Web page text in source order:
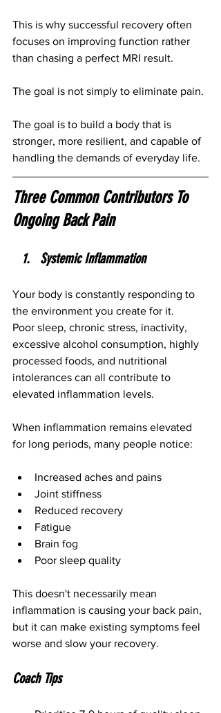
This is why successful recovery often
focuses on improving function rather
than chasing a perfect MRI result.
The goal is not simply to eliminate pain.
The goal is to build a body that is
stronger, more resilient, and capable of
handling the demands of everyday life.
Three Common Contributors To
Ongoing Back Pain
Systemic Inflammation
Your body is constantly responding to
the environment you create for it.
Poor sleep, chronic stress, inactivity,
excessive alcohol consumption, highly
processed foods, and nutritional
intolerances can all contribute to
elevated inflammation levels.
When inflammation remains elevated
for long periods, many people notice:
Increased aches and pains
Joint stiffness
Reduced recovery
Fatigue
Brain fog
Poor sleep quality
This doesn't necessarily mean
inflammation is causing your back pain,
but it can make existing symptoms feel
worse and slow your recovery.
Coach Tips